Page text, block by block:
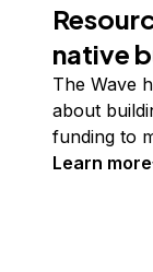
native
The Wave
about
funding to
Learn more